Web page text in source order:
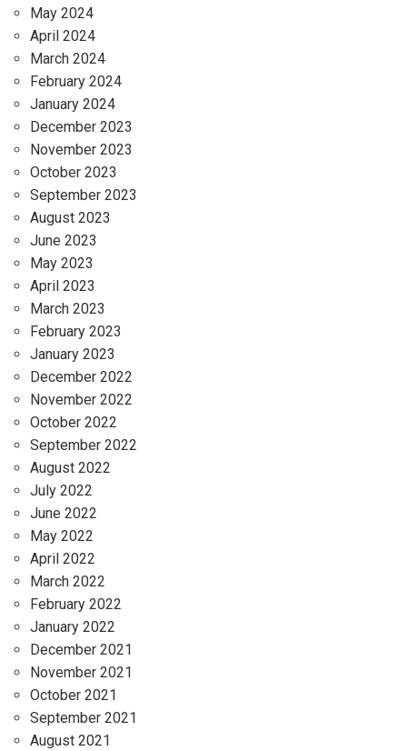
May 2024
April 2024
March 2024
February 2024
January 2024
December 2023
November 2023
October 2023
September 2023
August 2023
June 2023
May 2023
April 2023
March 2023
February 2023
January 2023
December 2022
November 2022
October 2022
September 2022
August 2022
July 2022
June 2022
May 2022
April 2022
March 2022
February 2022
January 2022
December 2021
November 2021
October 2021
September 2021
August 2021